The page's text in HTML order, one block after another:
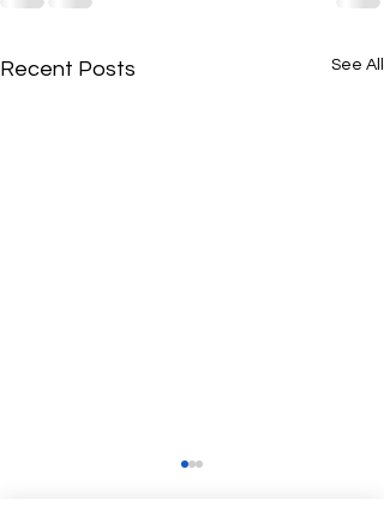
Recent Posts See All